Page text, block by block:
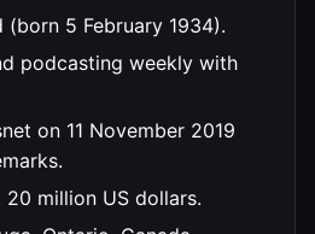
(born 5 February 1934).
podcasting weekly with
on 11 November 2019
20 million US dollars.